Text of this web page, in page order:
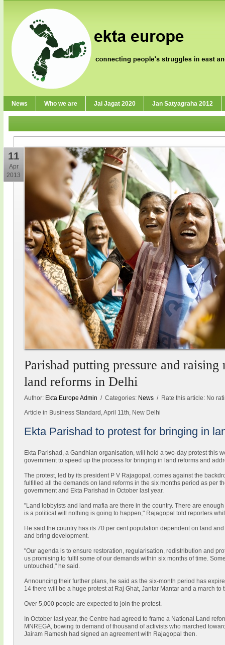
News Who we are Jai Jagat 2020 Jan Satyagraha 2012
11
Apr
2013
Parishad putting pressure and
land reforms in Delhi
Author: Ekta Europe Admin / Categories: News / Rate this article: No
Article in Business Standard, April 11th, New Delhi
Ekta Parishad to protest for bringing in
Ekta Parishad, a Gandhian organisation, will hold a two-day protest this
government to speed up the process for bringing in land reforms and
The protest, led by its president P V Rajagopal, comes against the
fulfilled all the demands on land reforms in the six months period as per
government and Ekta Parishad in October last year.
"Land lobbyists and land mafia are there in the country. There are
is a political will nothing is going to happen," Rajagopal told reporters
He said the country has its 70 per cent population dependent on land
and bring development.
"Our agenda is to ensure restoration, regularisation, redistribution and
us promising to fulfil some of our demands within six months of time.
untouched," he said.
Announcing their further plans, he said as the six-month period has
14 there will be a huge protest at Raj Ghat, Jantar Mantar and a march
Over 5,000 people are expected to join the protest.
In October last year, the Centre had agreed to frame a National Land
MNREGA, bowing to demand of thousand of activists who marched
Jairam Ramesh had signed an agreement with Rajagopal then.